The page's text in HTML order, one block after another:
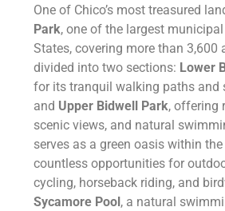
One of Chico’s most treasured
Park, one of the largest
States, covering more than 3,600
divided into two sections: Lower
for its tranquil walking paths and
and Upper Bidwell Park, offering
scenic views, and natural
serves as a green oasis within
countless opportunities for
cycling, horseback riding, and
Sycamore Pool, a natural